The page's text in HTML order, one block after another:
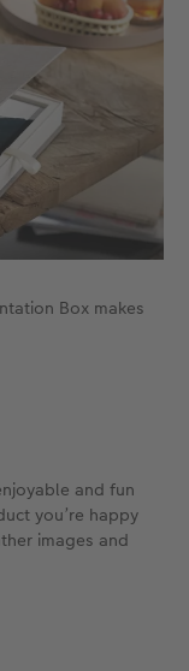
Box makes
and fun
you’re happy
images and